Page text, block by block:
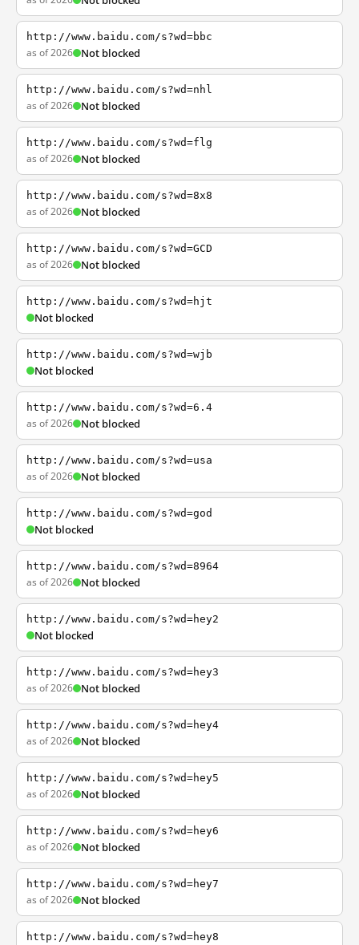
http://www.baidu.com/s?wd=bbc
as of 2026 Not blocked
http://www.baidu.com/s?wd=nhl
as of 2026 Not blocked
http://www.baidu.com/s?wd=flg
as of 2026 Not blocked
http://www.baidu.com/s?wd=8x8
as of 2026 Not blocked
http://www.baidu.com/s?wd=GCD
as of 2026 Not blocked
http://www.baidu.com/s?wd=hjt
Not blocked
http://www.baidu.com/s?wd=wjb
Not blocked
http://www.baidu.com/s?wd=6.4
as of 2026 Not blocked
http://www.baidu.com/s?wd=usa
as of 2026 Not blocked
http://www.baidu.com/s?wd=god
Not blocked
http://www.baidu.com/s?wd=8964
as of 2026 Not blocked
http://www.baidu.com/s?wd=hey2
Not blocked
http://www.baidu.com/s?wd=hey3
as of 2026 Not blocked
http://www.baidu.com/s?wd=hey4
as of 2026 Not blocked
http://www.baidu.com/s?wd=hey5
as of 2026 Not blocked
http://www.baidu.com/s?wd=hey6
as of 2026 Not blocked
http://www.baidu.com/s?wd=hey7
as of 2026 Not blocked
http://www.baidu.com/s?wd=hey8